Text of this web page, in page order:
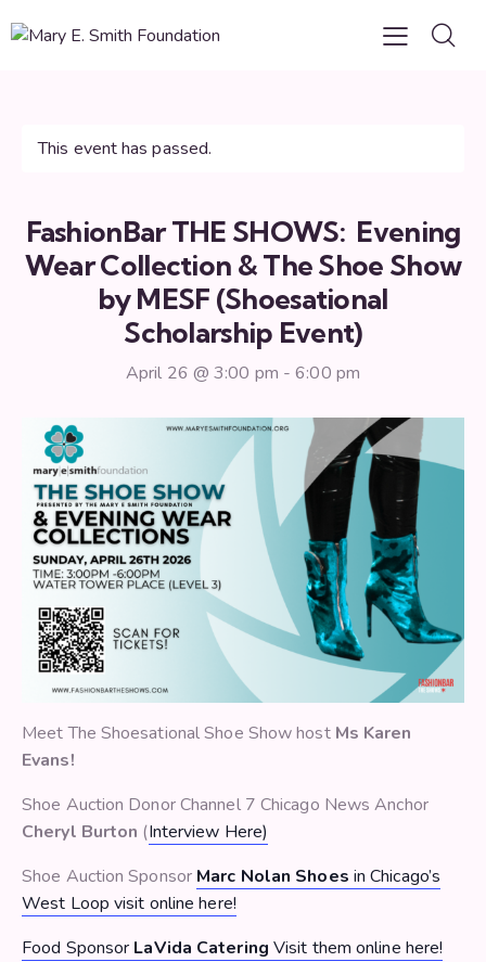
This event has passed.
FashionBar THE SHOWS: Evening
Wear Collection & The Shoe Show
by MESF (Shoesational
Scholarship Event)
April 26 @ 3:00 pm -6:00 pm
Meet The Shoesational Shoe Show host Ms Karen
Evans!
Shoe Auction Donor Channel 7 Chicago News Anchor
Cheryl Burton (Interview Here)
Shoe Auction Sponsor Marc Nolan Shoes in Chicago’s
West Loop visit online here!
Food Sponsor LaVida Catering Visit them online here!